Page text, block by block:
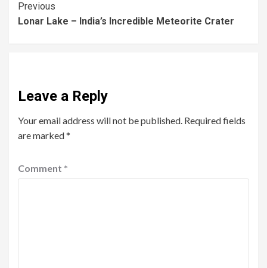
Previous
Lonar Lake – India’s Incredible Meteorite Crater
Leave a Reply
Your email address will not be published. Required fields
are marked*
Comment *